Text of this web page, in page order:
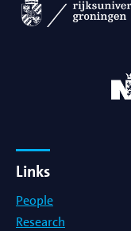
Links
People
Research